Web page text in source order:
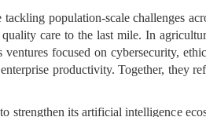
population-scale challenges
care to the last mile. In
focused on cybersecurity,
productivity. Together, they
strengthen its artificial intelligence